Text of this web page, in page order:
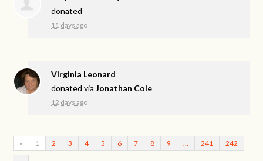
donated
11 days ago
Virginia Leonard
donated viaJonathan Cole
12 days ago
« 1 2 3 4 5 6 7 8 9 241 242